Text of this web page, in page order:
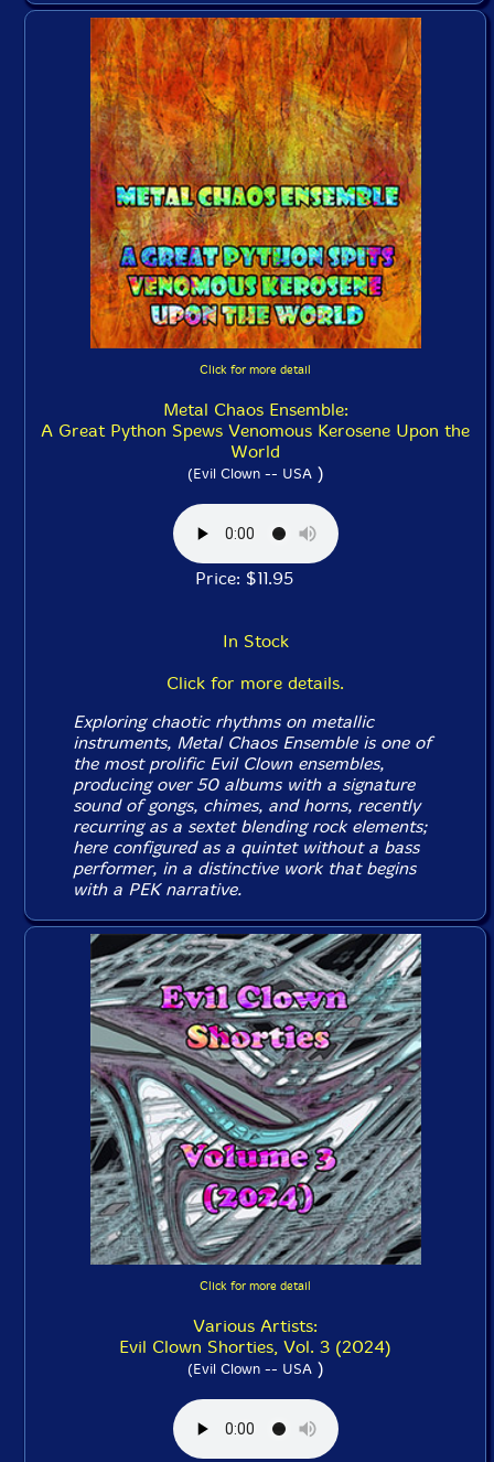
Click for more detail
Metal Chaos Ensemble:
A Great Python Spews Venomous Kerosene Upon the
World
(Evil Clown -- USA)
Price: $11.95
In Stock
Click for more details.
Exploring chaotic rhythms on metallic
instruments, Metal Chaos Ensemble is one of
the most prolific Evil Clown ensembles,
producing over 50 albums with a signature
sound of gongs, chimes, and horns, recently
recurring as a sextet blending rock elements;
here configured as a quintet without a bass
performer, in a distinctive work that begins
with a PEK narrative.
Click for more detail
Various Artists:
Evil Clown Shorties, Vol. 3 (2024)
(Evil Clown -- USA)